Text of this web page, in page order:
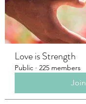
Love is Strength
Public · 225 members
Join